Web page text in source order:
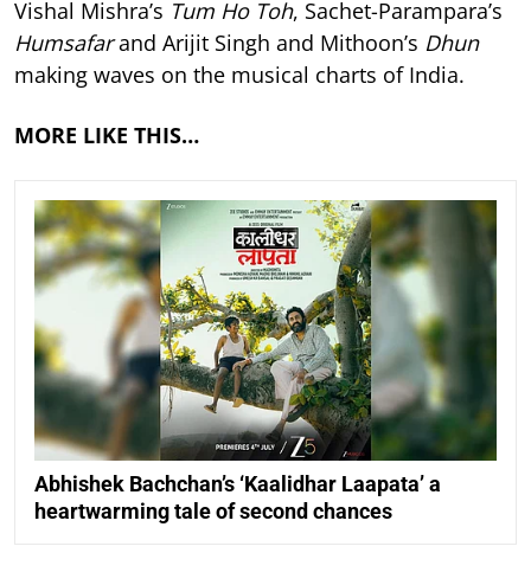
Vishal Mishra’s Tum Ho Toh, Sachet-Parampara’s
Humsafarand Arijit Singh and Mithoon’s Dhun
making waves on the musical charts of India.
MORE LIKE THIS…
Abhishek Bachchan’s ‘Kaalidhar Laapata’ a
heartwarming tale of second chances